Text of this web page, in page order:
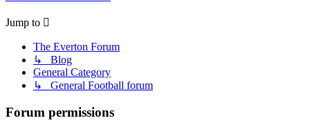
Jump to
The Everton Forum
↳ Blog
General Category
↳ General Football forum
Forum permissions